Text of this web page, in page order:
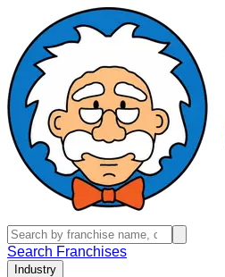
Search Franchises
Industry